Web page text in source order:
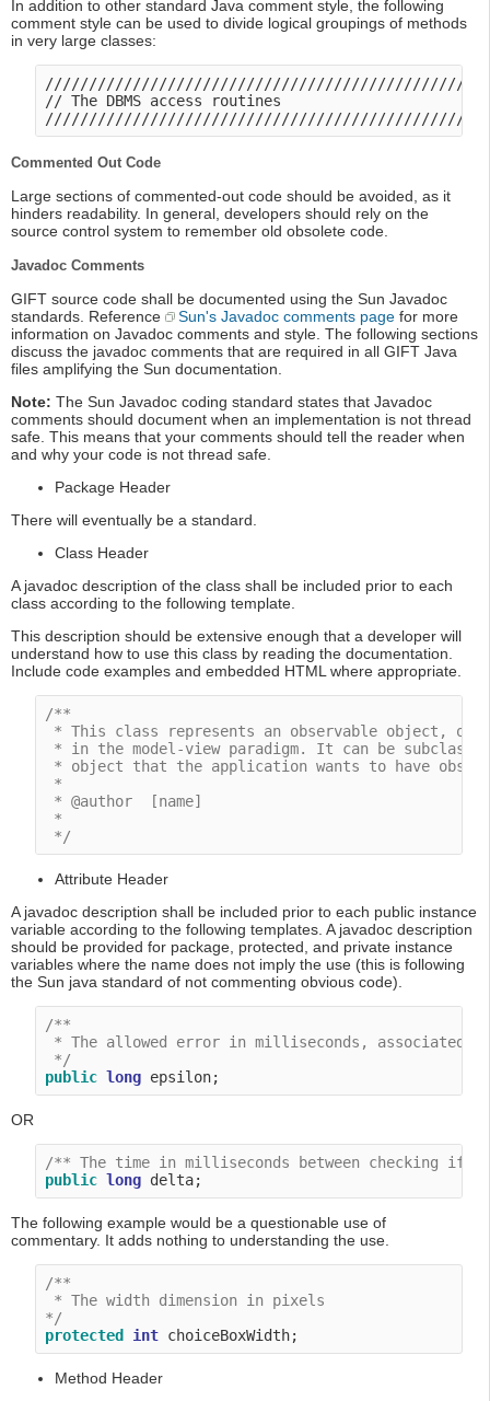
In addition to other standard Java comment style, the following
comment style can be used to divide logical groupings of methods
in very large classes:
// The DBMS access routines
Commented Out Code
Large sections of commented-out code should be avoided, as it
hinders readability. In general, developers should rely on the
source control system to remember old obsolete code.
Javadoc Comments
GIFT source code shall be documented using the Sun Javadoc
standards. Reference
Sun's Javadoc comments page for more
information on Javadoc comments and style. The following sections
discuss the javadoc comments that are required in all GIFT Java
files amplifying the Sun documentation.
Note: The Sun Javadoc coding standard states that Javadoc
comments should document when an implementation is not thread
safe. This means that your comments should tell the reader when
and why your code is not thread safe.
Package Header
There will eventually be a standard.
Class Header
A javadoc description of the class shall be included prior to each
class according to the following template.
This description should be extensive enough that a developer will
understand how to use this class by reading the documentation.
Include code examples and embedded HTML where appropriate.
/**
* This class represents an observable object, or
* in the model-view paradigm. It can be
* object that the application wants to have
*
* @author  [name]
*
*/
Attribute Header
A javadoc description shall be included prior to each public instance
variable according to the following templates. A javadoc description
should be provided for package, protected, and private instance
variables where the name does not imply the use (this is following
the Sun java standard of not commenting obvious code).
/**
* The allowed error in milliseconds, associated
*/
public long
OR
/** The time in milliseconds between checking if
public long
The following example would be a questionable use of
commentary. It adds nothing to understanding the use.
/**
* The width dimension in pixels
*/
protected
int
Method Header